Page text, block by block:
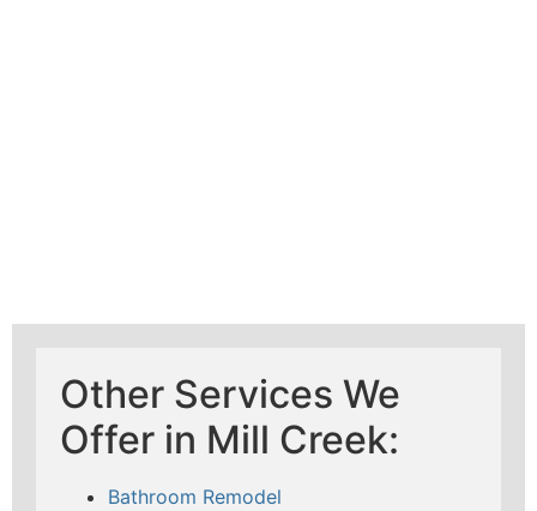
Other Services We
Offer in Mill Creek:
Bathroom Remodel